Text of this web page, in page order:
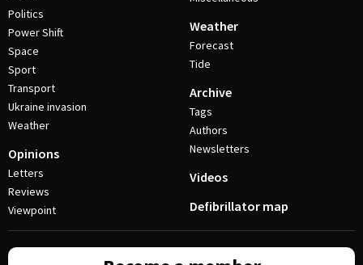
Politics
Power Shift
Space
Sport
Transport
Ukraine invasion
Weather
Opinions
Letters
Reviews
Viewpoint
Weather
Forecast
Tide
Archive
Tags
Authors
Newsletters
Videos
Defibrillator map